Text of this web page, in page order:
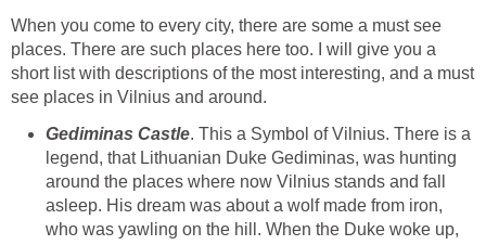
When you come to every city, there are some a must see
places. There are such places here too. I will give you a
short list with descriptions of the most interesting, and a must
. This a Symbol of Vilnius. There is a
legend, that Lithuanian Duke Gediminas, was hunting
around the places where now Vilnius stands and fall
asleep. His dream was about a wolf made from iron,
who was yawling on the hill. When the Duke woke up,